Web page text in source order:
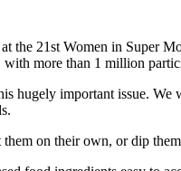
the 21st Women in Super
more than 1 million
hugely important issue.
on their own, or dip